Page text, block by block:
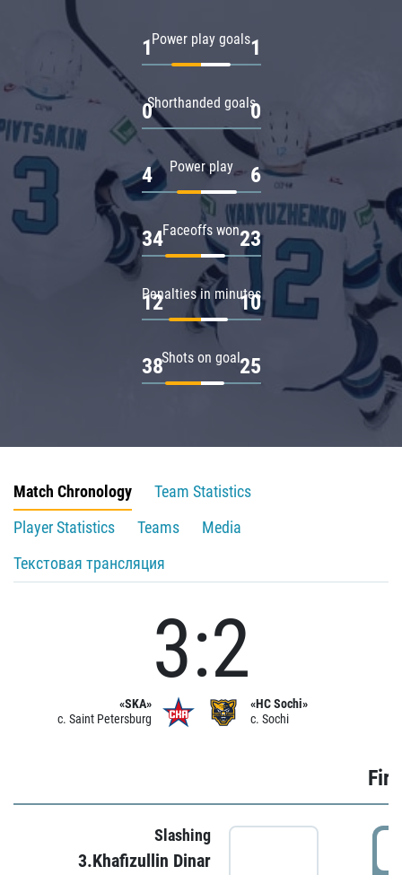
Power play goals
1 1
Shorthanded goals
0 0
Power play
4 6
Faceoffs won
34 23
Penalties in minutes
12 10
Shots on goal
38 25
Match Chronology
Team Statistics
Player Statistics
Teams
Media
Текстовая трансляция
«SKA»
c. Saint Petersburg
3:2
«HC Sochi»
c. Sochi
Slashing
3.Khafizullin Dinar